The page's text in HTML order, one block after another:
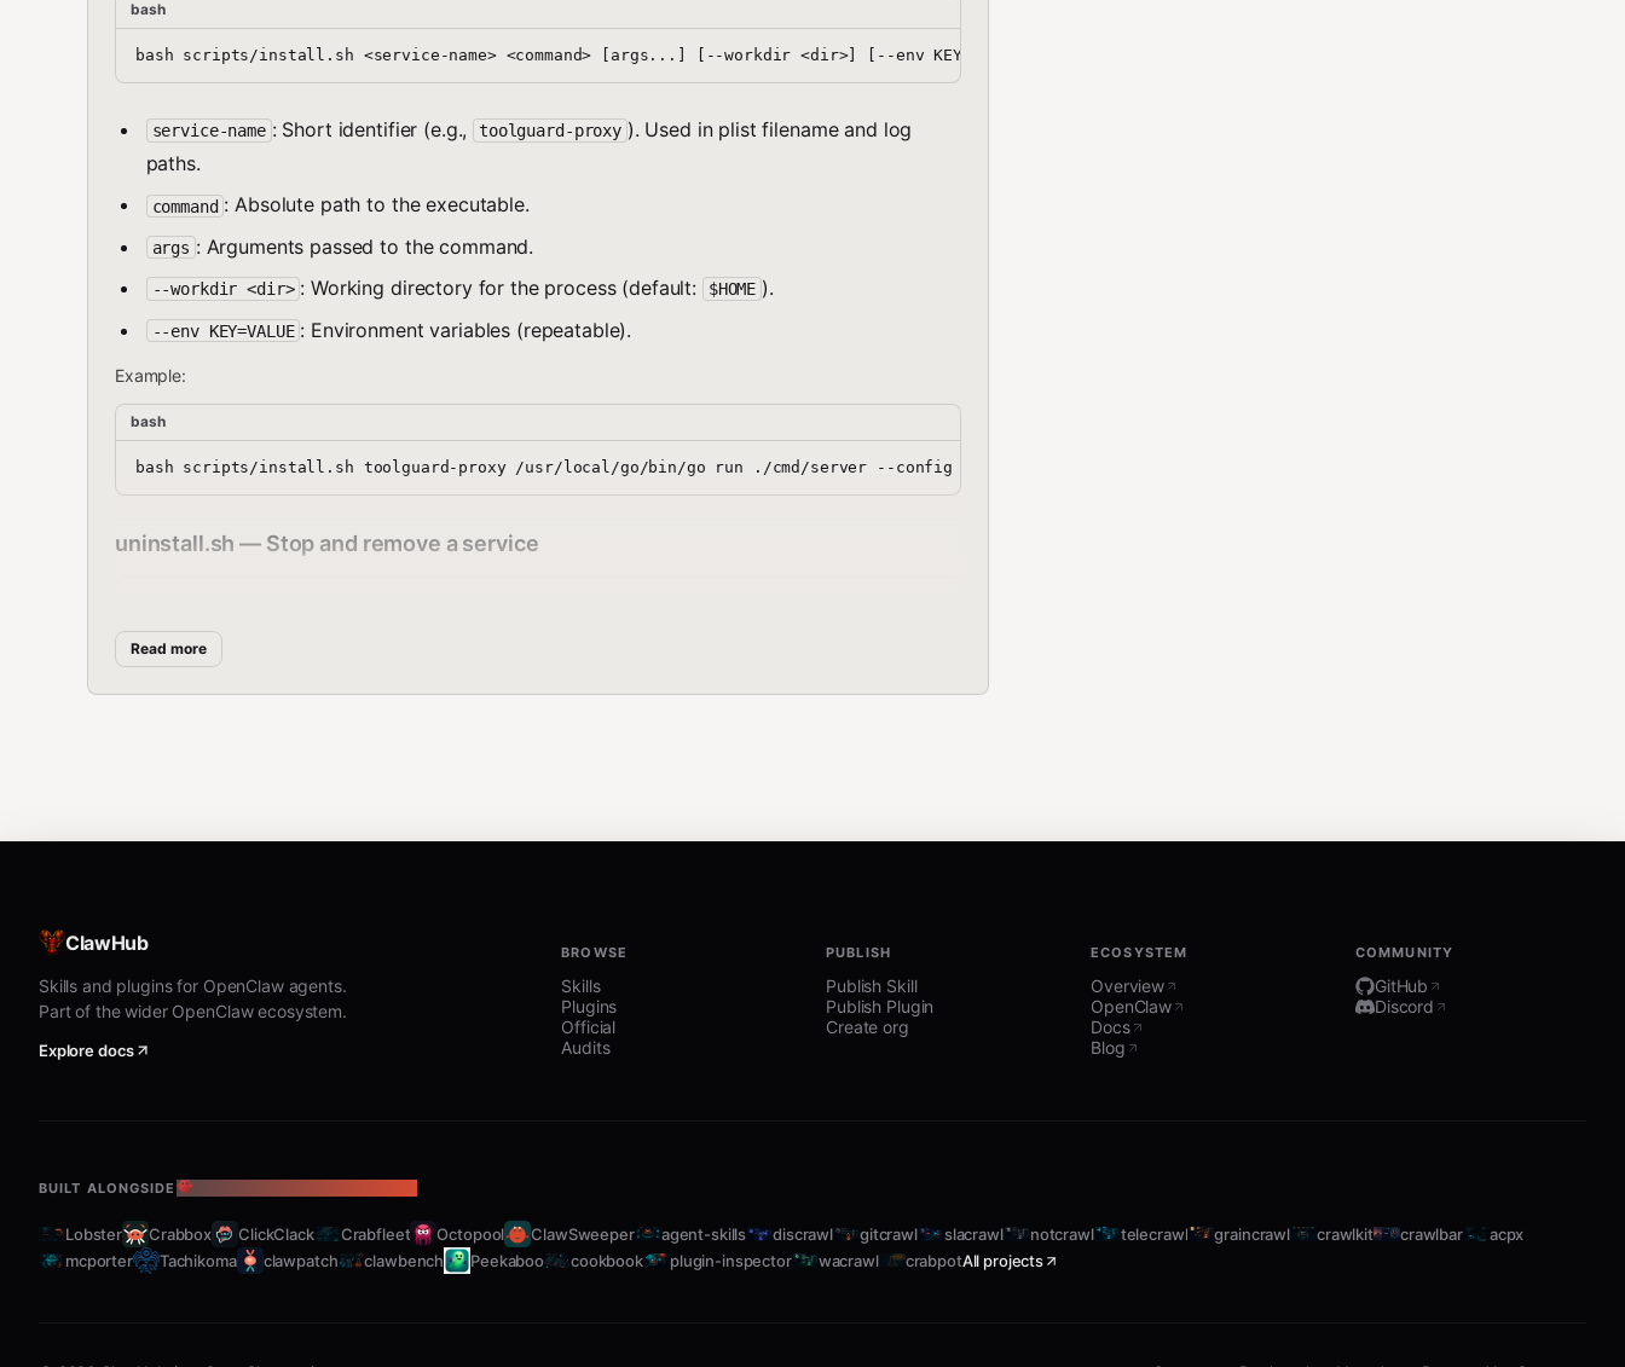
bash
service-name : Short identifier (e.g., toolguard-proxy ). Used in plist filename and log
paths.
command : Absolute path to the executable.
args : Arguments passed to the command.
--workdir <dir> : Working directory for the process (default: $HOME ).
--env KEY=VALUE : Environment variables (repeatable).
Example:
bash
uninstall.sh — Stop and remove a service
Without arguments, lists all
logs.sh — View service logs
bash
list.sh — List all managed services
Read more
ClawHub
Skills and plugins for OpenClaw agents.
Part of the wider OpenClaw ecosystem.
Explore docs
BROWSE
Skills
Plugins
Official
Audits
PUBLISH
Publish Skill
Publish Plugin
Create org
ECOSYSTEM
Overview
OpenClaw
Docs
Blog
COMMUNITY
GitHub
Discord
BUILT ALONGSIDE THE OPENCLAW ECOSYSTEM
Lobster Crabbox ClickClack Crabfleet Octopool ClawSweeper agent-skills discrawl gitcrawl slacrawl notcrawl telecrawl graincrawl crawlkit crawlbar
acpx
mcporter
Tachikoma clawpatch clawbench Peekaboo cookbook plugin-inspector wacrawl crabpotAll projects